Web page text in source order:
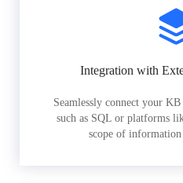
Integration with
Seamlessly connect your
such as SQL or platforms
scope of information